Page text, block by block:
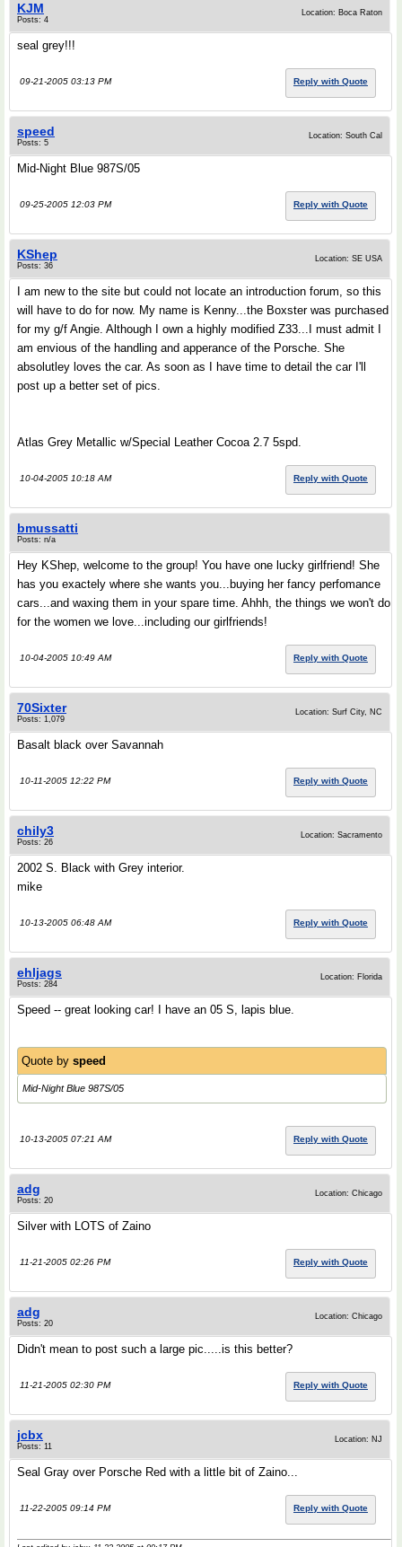
KJM
Posts: 4
Location: Boca Raton
seal grey!!!
09-21-2005 03:13 PM Reply with Quote
speed
Posts: 5
Location: South Cal
Mid-Night Blue 987S/05
09-25-2005 12:03 PM Reply with Quote
KShep
Posts: 36
Location: SE USA
I am new to the site but could not locate an introduction forum, so this
will have to do for now. My name is Kenny...the Boxster was purchased
for my g/f Angie. Although I own a highly modified Z33...I must admit I
am envious of the handling and apperance of the Porsche. She
absolutley loves the car. As soon as I have time to detail the car I'll
post up a better set of pics.
Atlas Grey Metallic w/Special Leather Cocoa 2.7 5spd.
10-04-2005 10:18 AM Reply with Quote
bmussatti
Posts: n/a
Hey KShep, welcome to the group! You have one lucky girlfriend! She
has you exactely where she wants you...buying her fancy perfomance
cars...and waxing them in your spare time. Ahhh, the things we won't do
for the women we love...including our girlfriends!
10-04-2005 10:49 AM Reply with Quote
70Sixter
Posts: 1,079
Location: Surf City, NC
Basalt black over Savannah
10-11-2005 12:22 PM Reply with Quote
chily3
Posts: 26
Location: Sacramento
2002 S. Black with Grey interior.
mike
10-13-2005 06:48 AM Reply with Quote
ehljags
Posts: 284
Location: Florida
Speed -- great looking car! I have an 05 S, lapis blue.
Quote by speed
Mid-Night Blue 987S/05
10-13-2005 07:21 AM Reply with Quote
adg
Posts: 20
Location: Chicago
Silver with LOTS of Zaino
11-21-2005 02:26 PM Reply with Quote
adg
Posts: 20
Location: Chicago
Didn't mean to post such a large pic.....is this better?
11-21-2005 02:30 PM Reply with Quote
jcbx
Posts: 11
Location: NJ
Seal Gray over Porsche Red with a little bit of Zaino...
11-22-2005 09:14 PM Reply with Quote